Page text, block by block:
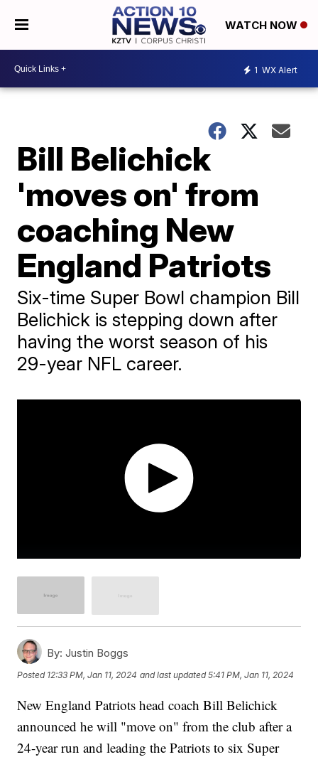
WATCH NOW
1 WX Alert
Bill Belichick
'moves on' from
coaching New
England Patriots
Six-time Super Bowl champion Bill
Belichick is stepping down after
having the worst season of his
29-year NFL career.
By: Justin Boggs
Posted 12:33 PM, Jan 11, 2024 and last updated 5:41 PM, Jan 11, 2024
New England Patriots head coach Bill Belichick
announced he will "move on" from the club after a
24-year run and leading the Patriots to six Super